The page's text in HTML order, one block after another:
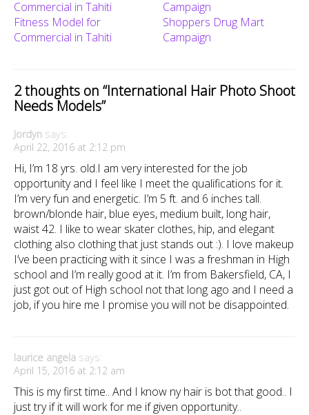
Fitness Model for
Commercial in Tahiti
Shoppers Drug Mart
Campaign
2 thoughts on “International Hair Photo Shoot
Needs Models”
Jordyn says:
April 22, 2016 at 2:12 pm
Hi, I’m 18 yrs. old.I am very interested for the job
opportunity and I feel like I meet the qualifications for it.
I’m very fun and energetic. I’m 5 ft. and 6 inches tall.
brown/blonde hair, blue eyes, medium built, long hair,
waist 42. I like to wear skater clothes, hip, and elegant
clothing also clothing that just stands out :). I love makeup
I’ve been practicing with it since I was a freshman in High
school and I’m really good at it. I’m from Bakersfield, CA, I
just got out of High school not that long ago and I need a
job, if you hire me I promise you will not be disappointed.
laurice angela says:
April 15, 2016 at 2:12 am
This is my first time.. And I know ny hair is bot that good.. I
just try if it will work for me if given opportunity..